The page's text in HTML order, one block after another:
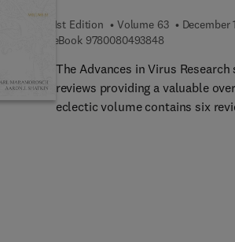
1st Edition Volume 63 December
eBook 97800804938489 7 8 0 0 8 0 4
The Advances in Virus
reviews providing a valuable
eclectic volume contains six